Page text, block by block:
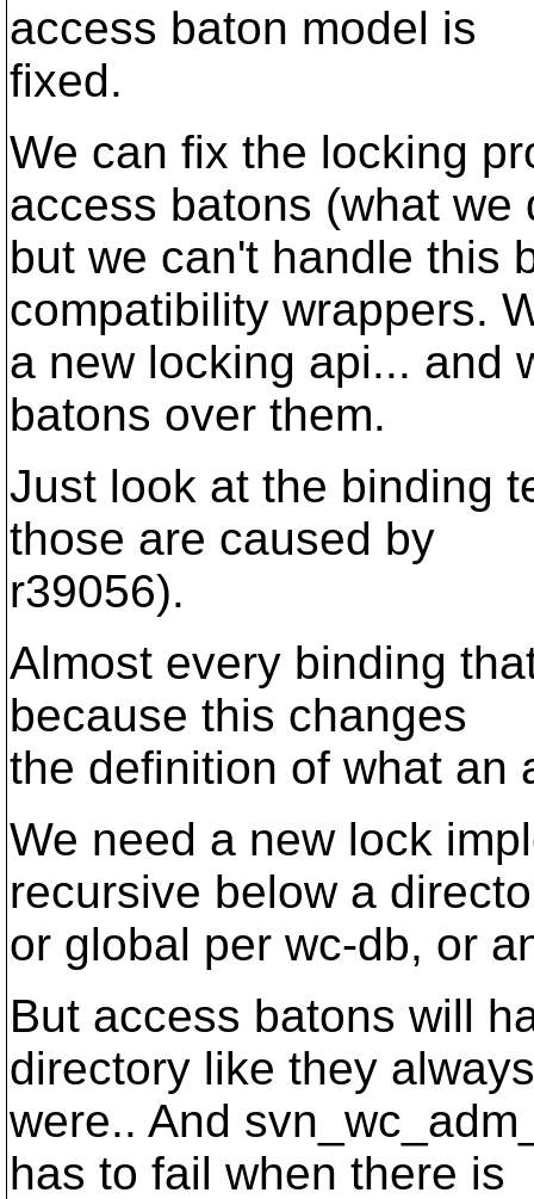
access baton model is
fixed.
We can fix the locking
access batons (what we
but we can't handle this
compatibility wrappers.
a new locking api... and
batons over them.
Just look at the binding
those are caused by
r39056).
Almost every binding
because this changes
the definition of what an
We need a new lock
recursive below a
or global per wc-db, or
But access batons will
directory like they always
were.. And
has to fail when there is